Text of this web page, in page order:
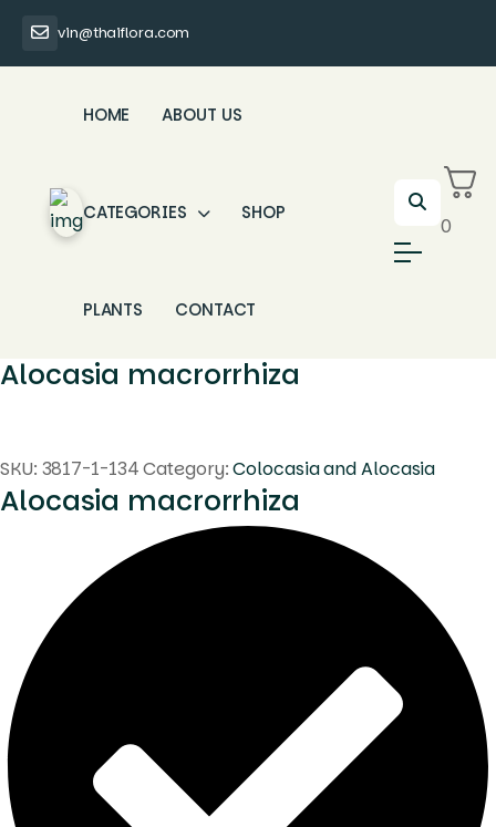
vin@thaiflora.com
HOME ABOUT US
CATEGORIES SHOP
PLANTS CONTACT
0
Alocasia macrorrhiza
SKU: 3817-1-134Category:Colocasia and Alocasia
Alocasia macrorrhiza